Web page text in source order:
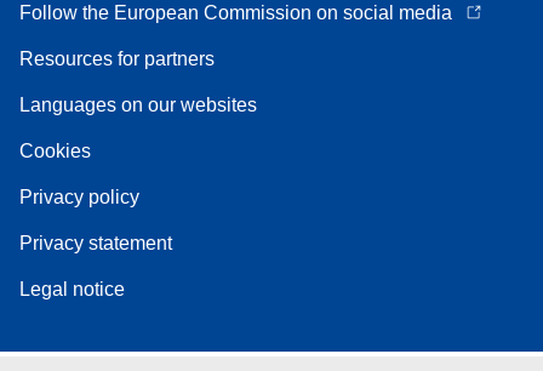
Follow the European Commission on social media
Resources for partners
Languages on our websites
Cookies
Privacy policy
Privacy statement
Legal notice